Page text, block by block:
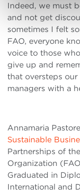
Indeed, we must
and not get
sometimes I felt
FAO, everyone
voice to those
give up and
that oversteps our
managers with a
Annamaria
Sustainable
Partnerships of
Organization
Graduated in
International and